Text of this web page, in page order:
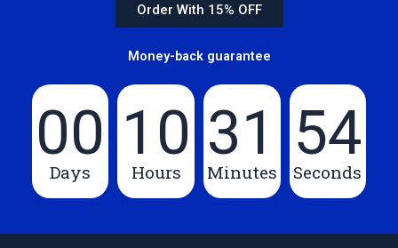
Order With 15% OFF
Money-back guarantee
00
Days
10
Hours
31
Minutes
54
Seconds